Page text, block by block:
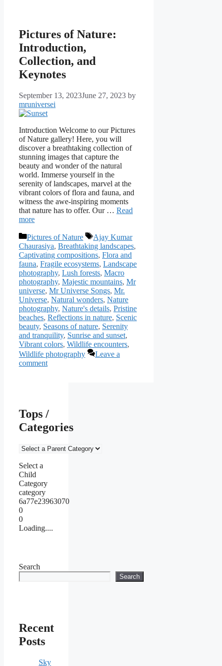
Pictures of Nature:
Introduction,
Collection, and
Keynotes
September 13, 2023June 27, 2023 by
mruniversei
Introduction Welcome to our Pictures
of Nature gallery! Here, you will
discover a breathtaking collection of
stunning images that capture the
beauty and wonder of the natural
world. Immerse yourself in the
serenity of landscapes, marvel at the
vibrant colors of flora and fauna, and
witness the awe-inspiring moments
that nature has to offer. Our … Read
more
Categories
Pictures of Nature Tags
Ajay Kumar
Chaurasiya, Breathtaking landscapes,
Captivating compositions, Flora and
fauna, Fragile ecosystems, Landscape
photography, Lush forests, Macro
photography, Majestic mountains, Mr
universe, Mr Universe Songs, Mr.
Universe, Natural wonders, Nature
photography, Nature's details, Pristine
beaches, Reflections in nature, Scenic
beauty, Seasons of nature, Serenity
and tranquility, Sunrise and sunset,
Vibrant colors, Wildlife encounters,
Wildlife photography
Leave a
comment
Tops /
Categories
Select a
Child
Category
category
6a77e23963070
0
0
Loading....
Search
Search
Recent
Posts
Sky